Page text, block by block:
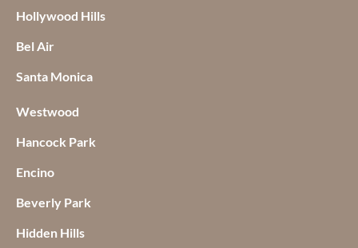
Hollywood Hills
Bel Air
Santa Monica
Westwood
Hancock Park
Encino
Beverly Park
Hidden Hills